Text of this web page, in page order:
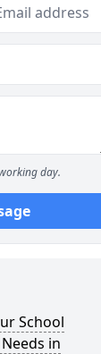
day.
School
in